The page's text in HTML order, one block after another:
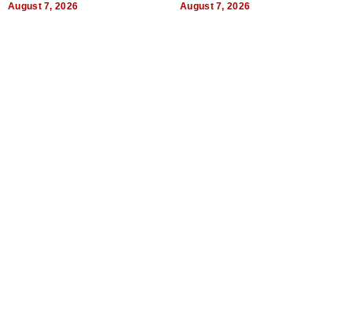
August 7, 2026 August 7, 2026